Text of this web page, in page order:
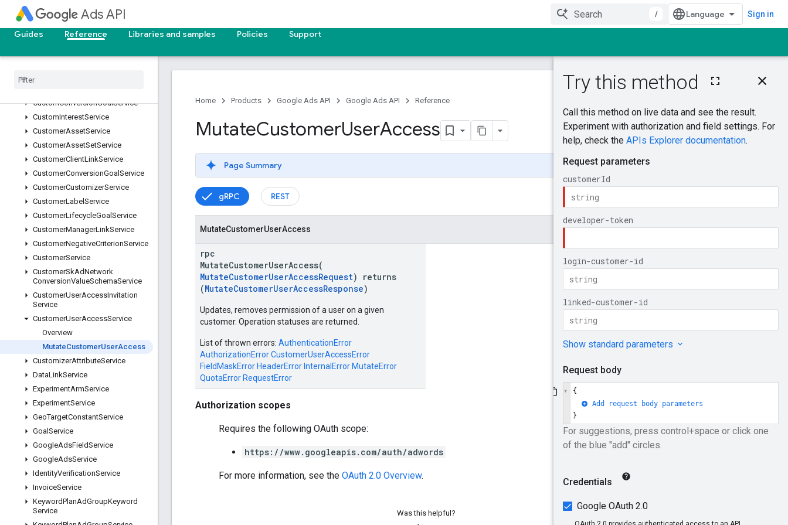
Ads API / Sign in
Guides Reference Libraries and samples Policies Support
ConversionCustomVariableService
ConversionGoalCampaignConfigService
CustomConversionGoalService
CustomInterestService
CustomerAssetService
CustomerAssetSetService
CustomerClientLinkService
CustomerConversionGoal Service
CustomerCustomizerService
CustomerLabel Service
CustomerLifecycleGoal Service
CustomerManagerLinkService
CustomerNegativeCriterionService
CustomerService
CustomerSkAdNetwork
ConversionValueSchemaService
CustomerUserAccessInvitation
Service
CustomerUserAccessService
Overview
MutateCustomerUserAccess
CustomizerAttributeService
DataLinkService
ExperimentArmService
ExperimentService
GeoTargetConstantService
Goal Service
GoogleAdsFieldService
GoogleAdsService
IdentityVerificationService
InvoiceService
KeywordPlanAdGroupKeyword
Service
On this page
Try it!
Home Products Google Ads API Google Ads API Reference
MutateCustomerUserAccess
Page Summary
gRPC REST
MutateCustomerUserAccess
rpc
MutateCustomerUserAccess(
MutateCustomerUserAccessRequest) returns
(MutateCustomerUserAccessResponse)
Updates, removes permission of a user on a given
customer. Operation statuses are returned.
List of thrown errors: AuthenticationError
AuthorizationErrorCustomerUserAccessError
FieldMaskError HeaderError InternalError MutateError
QuotaError RequestError
Authorization scopes
Requires the following OAuth scope:
https://www.googleapis.com/auth/adwords
For more information, see the OAuth 2.0 Overview.
Was this helpful?